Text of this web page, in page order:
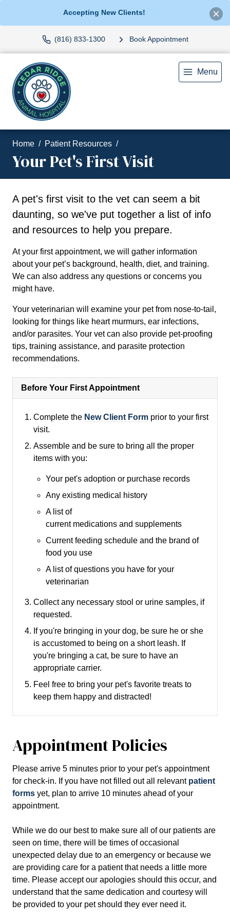
Accepting New Clients!
(816) 833-1300 Book Appointment
Menu
Home Patient Resources
Your Pet's First Visit
A pet's first visit to the vet can seem a bit
daunting, so we've put together a list of info
and resources to help you prepare.
At your first appointment, we will gather information
about your pet’s background, health, diet, and training.
We can also address any questions or concerns you
might have.
Your veterinarian will examine your pet from nose-to-tail,
looking for things like heart murmurs, ear infections,
and/or parasites. Your vet can also provide pet-proofing
tips, training assistance, and parasite protection
recommendations.
Before Your First Appointment
Complete the New Client Form prior to your first
visit.
Assemble and be sure to bring all the proper
items with you:
Your pet's adoption or purchase records
Any existing medical history
A list of
current medications and supplements
Current feeding schedule and the brand of
food you use
A list of questions you have for your
veterinarian
Collect any necessary stool or urine samples, if
requested.
If you're bringing in your dog, be sure he or she
is accustomed to being on a short leash. If
you're bringing a cat, be sure to have an
appropriate carrier.
Feel free to bring your pet's favorite treats to
keep them happy and distracted!
Appointment Policies
​Please arrive 5 minutes prior to your pet's appointment
for check-in. If you have not filled out all relevant patient
forms yet, plan to arrive 10 minutes ahead of your
appointment.
While we do our best to make sure all of our patients are
seen on time, there will be times of occasional
unexpected delay due to an emergency or because we
are providing care for a patient that needs a little more
time. Please accept our apologies should this occur, and
understand that the same dedication and courtesy will
be provided to your pet should they ever need it.